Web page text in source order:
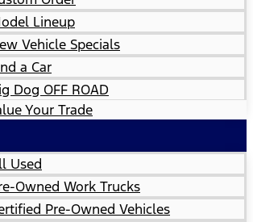
Lineup
Vehicle Specials
a Car
Dog OFF ROAD
Your Trade
Used
Owned Work Trucks
Pre-Owned Vehicles